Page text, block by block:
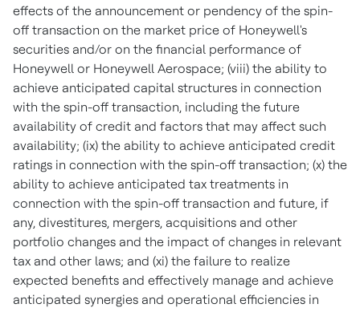
effects of the announcement or pendency of the spin-
off transaction on the market price of Honeywell's
securities and/or on the financial performance of
Honeywell or Honeywell Aerospace; (viii) the ability to
achieve anticipated capital structures in connection
with the spin-off transaction, including the future
availability of credit and factors that may affect such
availability; (ix) the ability to achieve anticipated credit
ratings in connection with the spin-off transaction; (x) the
ability to achieve anticipated tax treatments in
connection with the spin-off transaction and future, if
any, divestitures, mergers, acquisitions and other
portfolio changes and the impact of changes in relevant
tax and other laws; and (xi) the failure to realize
expected benefits and effectively manage and achieve
anticipated synergies and operational efficiencies in